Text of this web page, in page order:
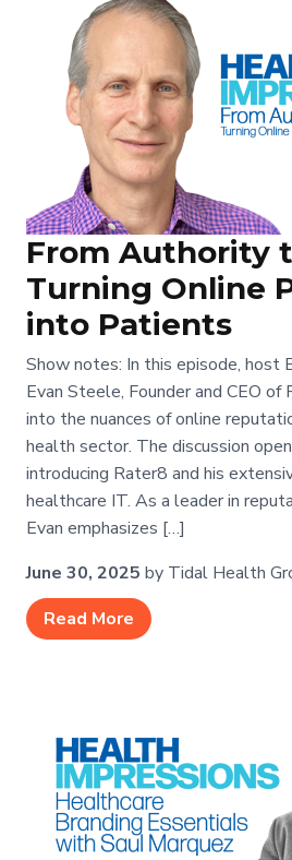
From Authority
Turning Online
into Patients
Show notes: In this episode, host
Evan Steele, Founder and CEO
into the nuances of online
health sector. The discussion
introducing Rater8 and his
healthcare IT. As a leader in
Evan emphasizes […]
June 30, 2025 by Tidal Health
Read More